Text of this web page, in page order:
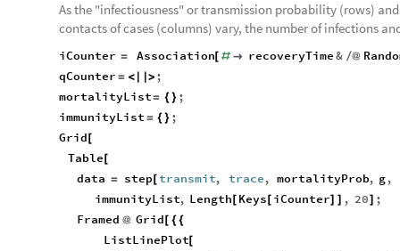
As the "infectiousness" or transmission probability (rows)
contacts of cases (columns) vary, the number of infections
iCounter = Association[ #  recoveryTime& /@
qCounter = < |> ;
mortalityList= {} ;
immunityList = {} ;
Grid [
Table [
data = step [transmit, trace, mortalityProb, g,
immunityList, Length[ Keys [ iCounter] ] , 20] ;
Framed @ Grid [ {{
ListLinePlot[